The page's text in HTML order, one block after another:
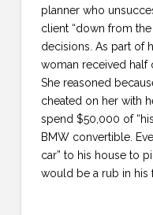
planner who
client “down from
decisions. As part of
woman received half
She reasoned
cheated on her with
spend $50,000 of
BMW convertible.
car” to his house to
would be a rub in his